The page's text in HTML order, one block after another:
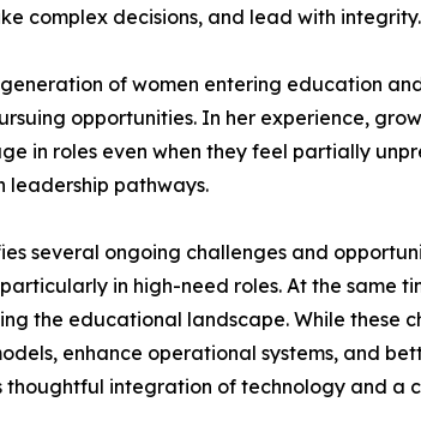
complex decisions, and lead with integrity.
of women entering education
opportunities. In her experience,
in roles even when they feel partially
leadership pathways.
several ongoing challenges and
in high-need roles. At the same
the educational landscape. While these
enhance operational systems, and
thoughtful integration of technology and a